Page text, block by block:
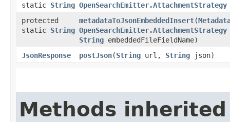
static String OpenSearchEmitter.AttachmentStrategy
protected
static String
metadataToJsonEmbeddedInsert​(
OpenSearchEmitter.AttachmentStrategy
String embeddedFileFieldName)
JsonResponse
postJson​(String url, String json)
Methods